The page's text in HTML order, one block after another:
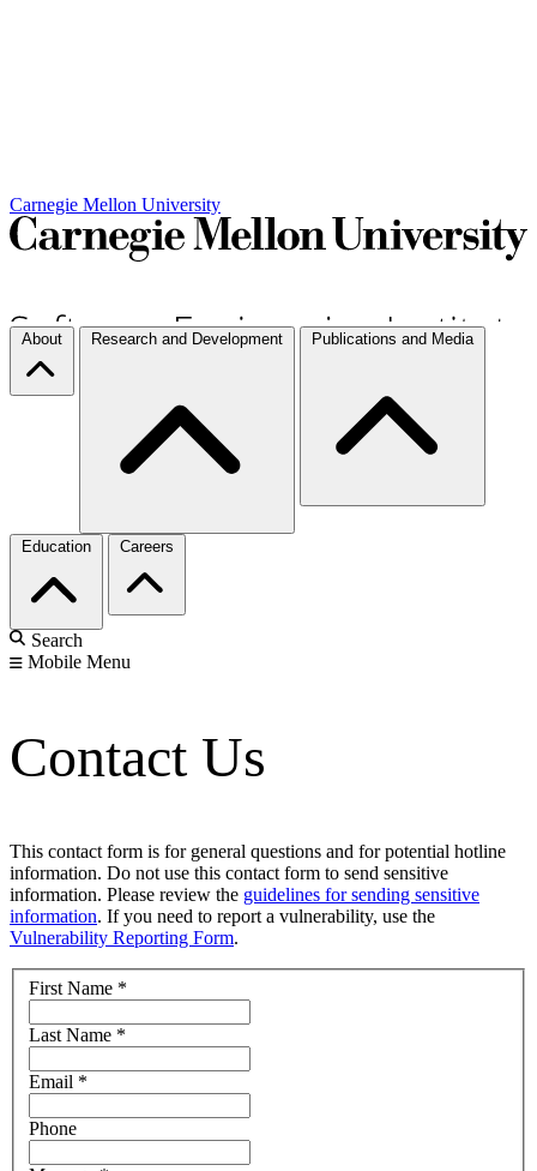
Carnegie Mellon University
About Research and Development Publications and Media
Education Careers
Search
Mobile Menu
Contact Us
This contact form is for general questions and for potential hotline
information. Do not use this contact form to send sensitive
information. Please review the guidelines for sending sensitive
information. If you need to report a vulnerability, use the
Vulnerability Reporting Form.
First Name *
Last Name *
Email *
Phone